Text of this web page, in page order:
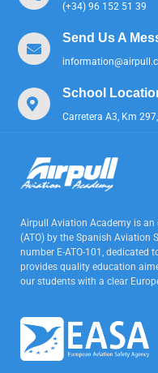
(+34) 96 152 51 39
Send Us A
School
Carretera A3, Km
Airpull Aviation Academy is
(ATO) by the Spanish Aviation
number E-ATO-101, dedicated
provides quality education
our students with a clear